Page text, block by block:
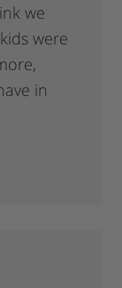
we
were
in